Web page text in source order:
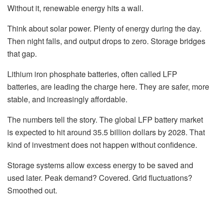
Without it, renewable energy hits a wall.
Think about solar power. Plenty of energy during the day.
Then night falls, and output drops to zero. Storage bridges
that gap.
Lithium iron phosphate batteries, often called LFP
batteries, are leading the charge here. They are safer, more
stable, and increasingly affordable.
The numbers tell the story. The global LFP battery market
is expected to hit around 35.5 billion dollars by 2028. That
kind of investment does not happen without confidence.
Storage systems allow excess energy to be saved and
used later. Peak demand? Covered. Grid fluctuations?
Smoothed out.